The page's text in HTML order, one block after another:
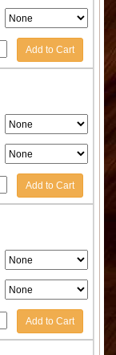
Add to Cart
Add to Cart
Add to Cart